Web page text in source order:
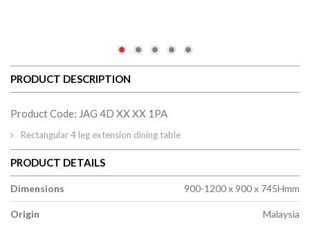
PRODUCT DESCRIPTION
Product Code: JAG 4D XX XX 1PA
Rectangular 4 leg extension dining table
PRODUCT DETAILS
Dimensions 900-1200 x 900 x 745Hmm
Origin Malaysia